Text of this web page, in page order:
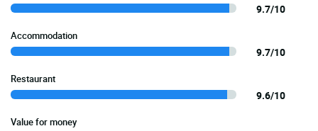
9.7/10
Accommodation
9.7/10
Restaurant
9.6/10
Value for money